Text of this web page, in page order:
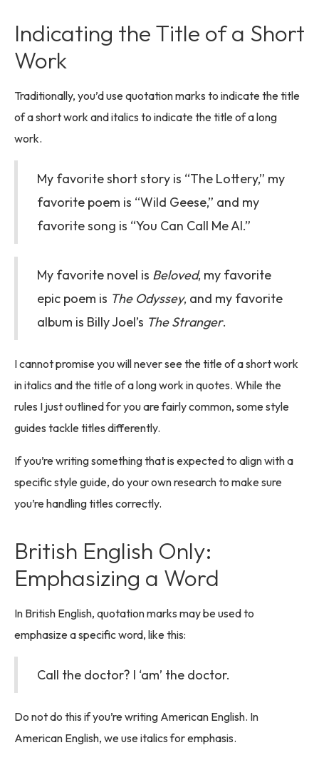
Indicating the Title of a Short
Work
Traditionally, you’d use quotation marks to indicate the title
of a short work and italics to indicate the title of a long
work.
My favorite short story is “The Lottery,” my
favorite poem is “Wild Geese,” and my
favorite song is “You Can Call Me Al.”
My favorite novel is Beloved, my favorite
epic poem is The Odyssey, and my favorite
album is Billy Joel’s The Stranger.
I cannot promise you will never see the title of a short work
in italics and the title of a long work in quotes. While the
rules I just outlined for you are fairly common, some style
guides tackle titles differently.
If you’re writing something that is expected to align with a
specific style guide, do your own research to make sure
you’re handling titles correctly.
British English Only:
Emphasizing a Word
In British English, quotation marks may be used to
emphasize a specific word, like this:
Call the doctor? I ‘am’ the doctor.
Do not do this if you’re writing American English. In
American English, we use italics for emphasis.